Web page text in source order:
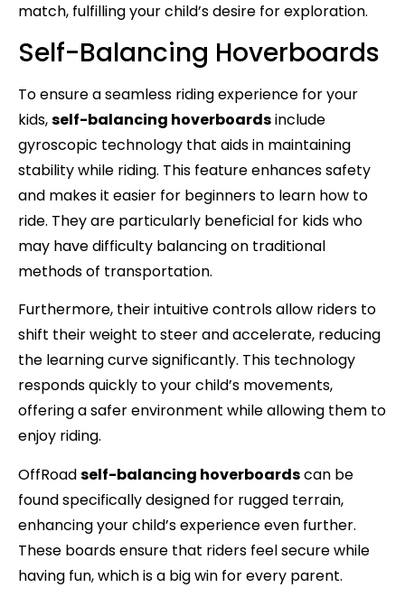
match, fulfilling your child’s desire for exploration.
Self-Balancing Hoverboards
To ensure a seamless riding experience for your
kids,self-balancing hoverboardsinclude
gyroscopic technology that aids in maintaining
stability while riding. This feature enhances safety
and makes it easier for beginners to learn how to
ride. They are particularly beneficial for kids who
may have difficulty balancing on traditional
methods of transportation.
Furthermore, their intuitive controls allow riders to
shift their weight to steer and accelerate, reducing
the learning curve significantly. This technology
responds quickly to your child’s movements,
offering a safer environment while allowing them to
enjoy riding.
OffRoadself-balancing hoverboardscan be
found specifically designed for rugged terrain,
enhancing your child’s experience even further.
These boards ensure that riders feel secure while
having fun, which is a big win for every parent.